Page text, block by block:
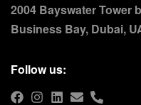
2004 Bayswater Tower
Business Bay, Dubai,
Follow us: